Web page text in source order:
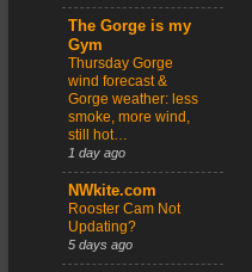
The Gorge is my
Gym
Thursday Gorge
wind forecast &
Gorge weather: less
smoke, more wind,
still hot…
1 day ago
NWkite.com
Rooster Cam Not
Updating?
5 days ago